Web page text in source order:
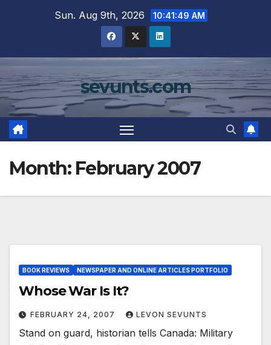
Sun. Aug 9th, 2026 10:41:50 AM
sevunts.com
Month: February 2007
BOOK REVIEWS NEWSPAPER AND ONLINE ARTICLES PORTFOLIO
Whose War Is It?
FEBRUARY 24, 2007 LEVON SEVUNTS
Stand on guard, historian tells Canada: Military